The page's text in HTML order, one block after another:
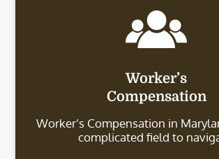
Worker’s
Compensation
Worker’s Compensation in
complicated field to